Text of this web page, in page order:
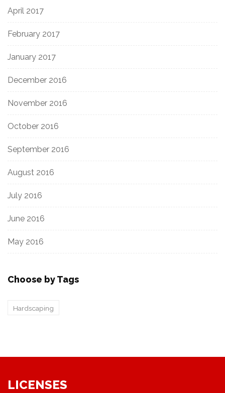
April 2017
February 2017
January 2017
December 2016
November 2016
October 2016
September 2016
August 2016
July 2016
June 2016
May 2016
Choose by Tags
Hardscaping
LICENSES